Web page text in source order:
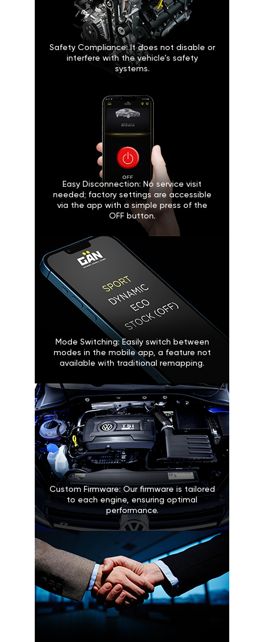
Safety Compliance: It does not disable or
interfere with the vehicle’s safety
systems.
Easy Disconnection: No service visit
needed; factory settings are accessible
via the app with a simple press of the
OFF button.
Mode Switching: Easily switch between
modes in the mobile app, a feature not
available with traditional remapping.
Custom Firmware: Our firmware is tailored
to each engine, ensuring optimal
performance.